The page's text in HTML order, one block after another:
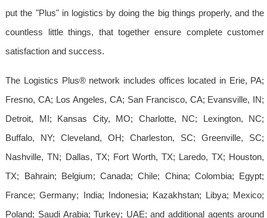
put the "Plus" in logistics by doing the big things properly, and the
countless little things, that together ensure complete customer
satisfaction and success.
The Logistics Plus® network includes offices located in Erie, PA;
Fresno, CA; Los Angeles, CA; San Francisco, CA; Evansville, IN;
Detroit, MI; Kansas City, MO; Charlotte, NC; Lexington, NC;
Buffalo, NY; Cleveland, OH; Charleston, SC; Greenville, SC;
Nashville, TN; Dallas, TX; Fort Worth, TX; Laredo, TX; Houston,
TX; Bahrain; Belgium; Canada; Chile; China; Colombia; Egypt;
France; Germany; India; Indonesia; Kazakhstan; Libya; Mexico;
Poland; Saudi Arabia; Turkey; UAE; and additional agents around